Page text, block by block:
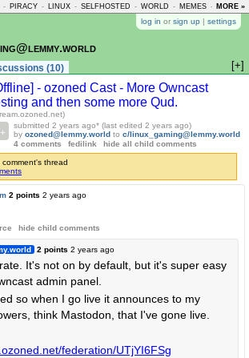
- PIRACY - LINUX - SELFHOSTED - WORLD - MEMES - MORE »
log in or sign up | settings
(10) [+]
- ozoned Cast - More Owncast
and then some more Qud.
submitted 2 years ago* (last edited 2 years ago)
by ozoned@lemmy.world to c/linux_gaming@lemmy.world
4 comments
fedilink hide all child comments
thread
2 points 2 years ago
hide child comments
2 points 2 years ago
It's not on by default, but it's super easy
admin panel.
so when I go live it announces to my
think Mastodon, that I've gone live.
federation/UTjYI6FSg